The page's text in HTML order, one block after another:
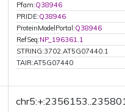
Pfam:Q38946
PRIDE:Q38946
ProteinModelPortal:Q38946
RefSeq:NP_196361.1
STRING:3702.AT5G07440.1
TAIR:AT5G07440